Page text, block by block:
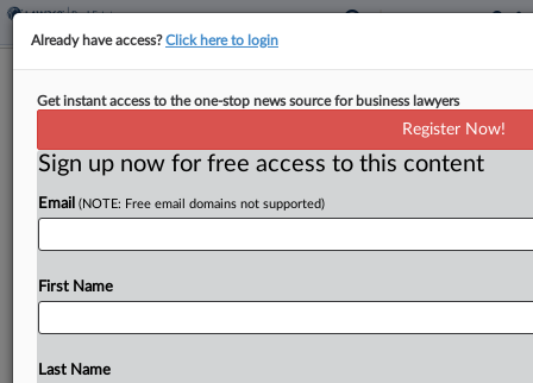
NYC To Accelerate Housing
By Grace Dixon·May 13, 2026, 9:13 PM EDT
New York City Mayor Zohran Mamdani's office
designed to trim a lengthy affordable housing
Already have access?Click here to login
Get instant access to the one-stop news source for business lawyers
Register Now!
Sign up now for free access to this content
Email (NOTE: Free email domains not supported)
First Name
Last Name